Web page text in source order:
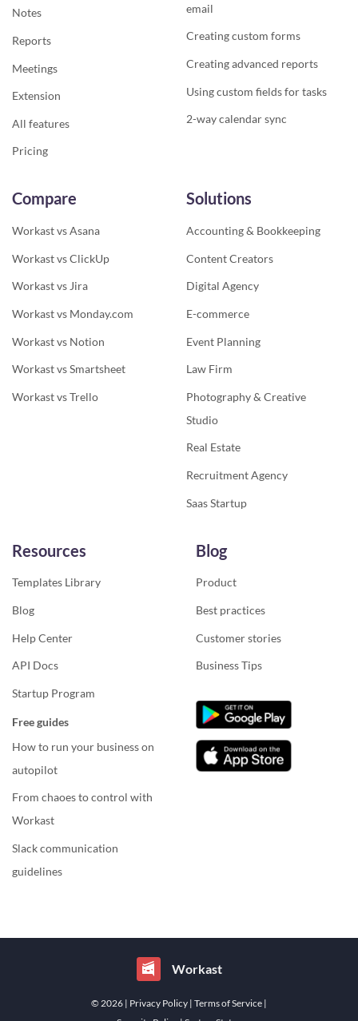
Notes
Reports
Meetings
Extension
All features
Pricing
email
Creating custom forms
Creating advanced reports
Using custom fields for tasks
2-way calendar sync
Compare
Workast vs Asana
Workast vs ClickUp
Workast vs Jira
Workast vs Monday.com
Workast vs Notion
Workast vs Smartsheet
Workast vs Trello
Solutions
Accounting & Bookkeeping
Content Creators
Digital Agency
E-commerce
Event Planning
Law Firm
Photography & Creative
Studio
Real Estate
Recruitment Agency
Saas Startup
Resources
Templates Library
Blog
Help Center
API Docs
Startup Program
Free guides
How to run your business on
autopilot
From chaoes to control with
Workast
Slack communication
guidelines
Blog
Product
Best practices
Customer stories
Business Tips
Workast
© 2026 | Privacy Policy | Terms of Service |